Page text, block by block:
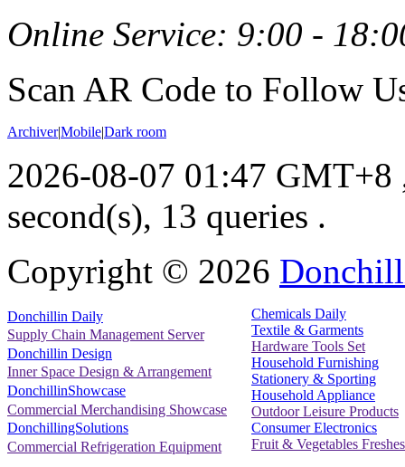
Online Service: 9:00 -
Scan AR Code to Follow
Archiver|Mobile|Dark room
2026-08-07 01:47 GMT+8
second(s), 13 queries .
Copyright © 2026
Donchillin Daily
Supply Chain Management Server
Donchillin Design
Inner Space Design & Arrangement
DonchillinShowcase
Commercial Merchandising Showcase
DonchillingSolutions
Commercial Refrigeration Equipment
Chemicals Daily
Textile & Garments
Hardware Tools Set
Household Furnishing
Stationery & Sporting
Household Appliance
Outdoor Leisure Products
Consumer Electronics
Fruit & Vegetables Freshes